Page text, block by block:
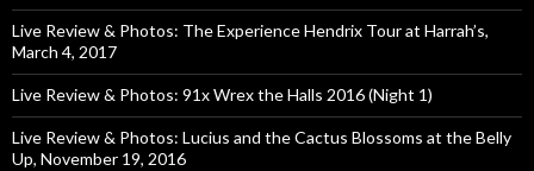
Live Review & Photos: The Experience Hendrix Tour at Harrah’s,
March 4, 2017
Live Review & Photos: 91x Wrex the Halls 2016 (Night 1)
Live Review & Photos: Lucius and the Cactus Blossoms at the Belly
Up, November 19, 2016